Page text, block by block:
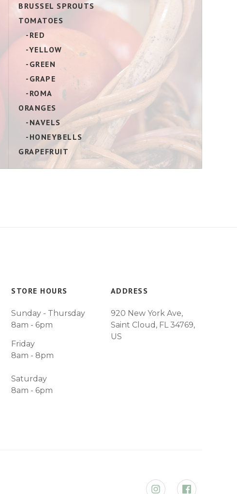
BRUSSEL SPROUTS
TOMATOES
-RED
-YELLOW
-GREEN
-GRAPE
-ROMA
ORANGES
-NAVELS
-HONEYBELLS
GRAPEFRUIT
STORE HOURS
Sunday - Thursday
8am - 6pm
Friday
8am - 8pm
Saturday
8am - 6pm
ADDRESS
920 New York Ave,
Saint Cloud, FL 34769,
US